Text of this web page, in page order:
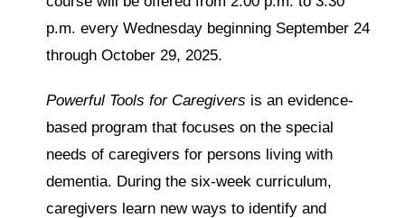
p.m. every Wednesday beginning September 24
through October 29, 2025.
Powerful Tools for Caregivers is an evidence-
based program that focuses on the special
needs of caregivers for persons living with
dementia. During the six-week curriculum,
caregivers learn new ways to identify and